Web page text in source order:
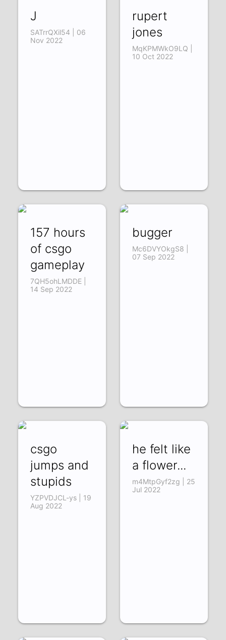
J
SATrrQXil54 | 06
Nov 2022
rupert
jones
MqKPMWkO9LQ |
10 Oct 2022
157 hours
of csgo
gameplay
7QH5ohLMDDE |
14 Sep 2022
bugger
Mc6DVYOkgS8 |
07 Sep 2022
csgo
jumps and
stupids
YZPVDJCL-ys | 19
Aug 2022
he felt like
a flower...
m4MtpGyf2zg | 25
Jul 2022